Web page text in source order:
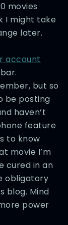
movies
I might take
later.
account
but so
be posting
haven’t
feature
to know
movie I’m
cured in an
obligatory
blog. Mind
power